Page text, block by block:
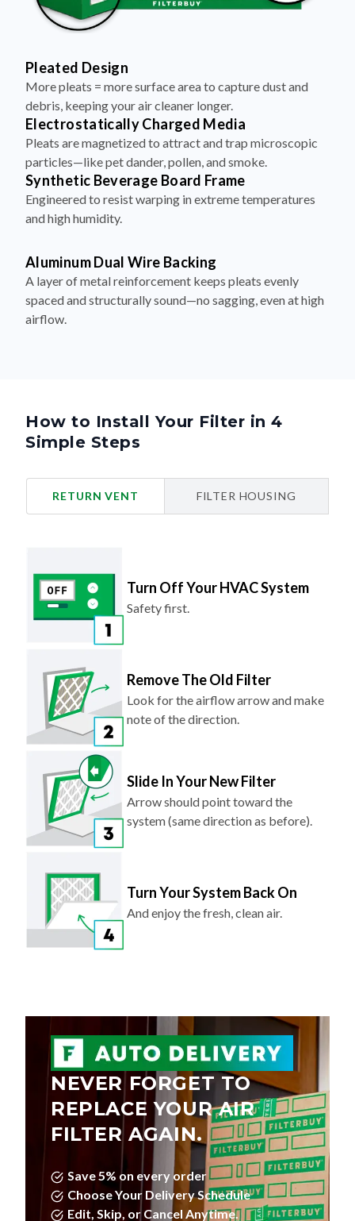
Pleated Design
More pleats = more surface area to capture dust and
debris, keeping your air cleaner longer.
Electrostatically Charged Media
Pleats are magnetized to attract and trap microscopic
particles—like pet dander, pollen, and smoke.
Synthetic Beverage Board Frame
Engineered to resist warping in extreme temperatures
and high humidity.
Aluminum Dual Wire Backing
A layer of metal reinforcement keeps pleats evenly
spaced and structurally sound—no sagging, even at high
airflow.
How to Install Your Filter in 4
Simple Steps
RETURN VENT FILTER HOUSING
Turn Off Your HVAC System
Safety first.
Remove The Old Filter
Look for the airflow arrow and make
note of the direction.
Slide In Your New Filter
Arrow should point toward the
system (same direction as before).
Turn Your System Back On
And enjoy the fresh, clean air.
NEVER FORGET TO
REPLACE YOUR AIR
FILTER AGAIN.
Save 5% on every order
Choose Your Delivery Schedule
Edit, Skip, or Cancel Anytime.